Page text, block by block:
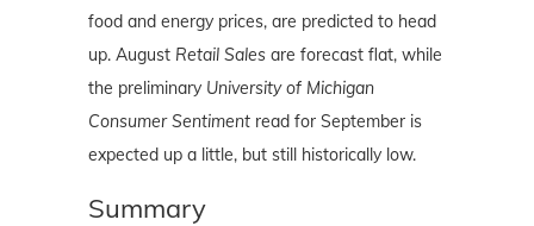
food and energy prices, are predicted to head
up. August Retail Sales are forecast flat, while
the preliminary University of Michigan
Consumer Sentiment read for September is
expected up a little, but still historically low.
Summary